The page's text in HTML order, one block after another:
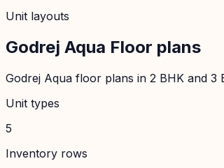
Unit layouts
Godrej Aqua Floor plans
Godrej Aqua floor plans in 2 BHK and
Unit types
5
Inventory rows